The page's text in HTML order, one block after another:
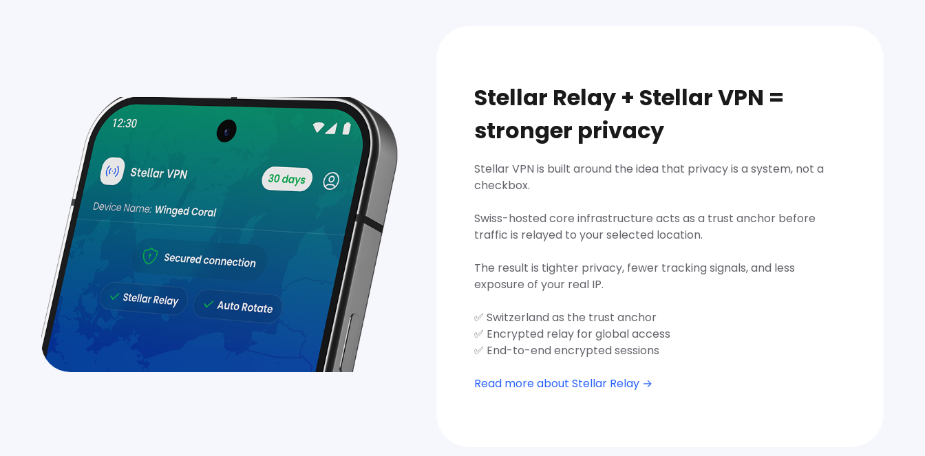
Stellar Relay + Stellar VPN =
stronger privacy
Stellar VPN is built around the idea that privacy is a system, not a
checkbox.
Swiss-hosted core infrastructure acts as a trust anchor before
traffic is relayed to your selected location.
The result is tighter privacy, fewer tracking signals, and less
exposure of your real IP.
✅ Switzerland as the trust anchor
✅ Encrypted relay for global access
✅ End-to-end encrypted sessions
Read more about Stellar Relay →